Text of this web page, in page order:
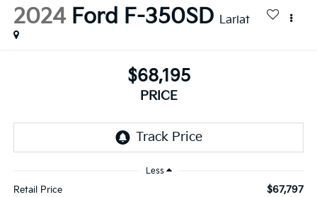
2024 Ford F-350SD Lariat
$68,195
PRICE
Less
Retail Price $67,797